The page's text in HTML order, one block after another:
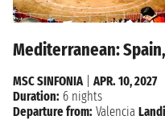
Mediterranean:
MSC SINFONIA| APR. 10, 2027
Duration: 6 nights
Departure from: Valencia